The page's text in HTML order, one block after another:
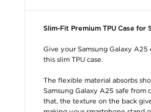
Slim-Fit Premium TPU Case for
Give your Samsung Galaxy
this slim TPU case.
The flexible material absorbs
Samsung Galaxy A25 safe from
that, the texture on the back